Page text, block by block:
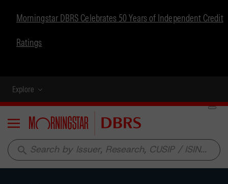
Morningstar DBRS Celebrates 50 Years of Independent Credit
Ratings
Explore
Menu
search